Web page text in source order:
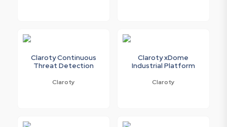
Claroty Continuous
Threat Detection
Claroty
Claroty xDome
Industrial Platform
Claroty